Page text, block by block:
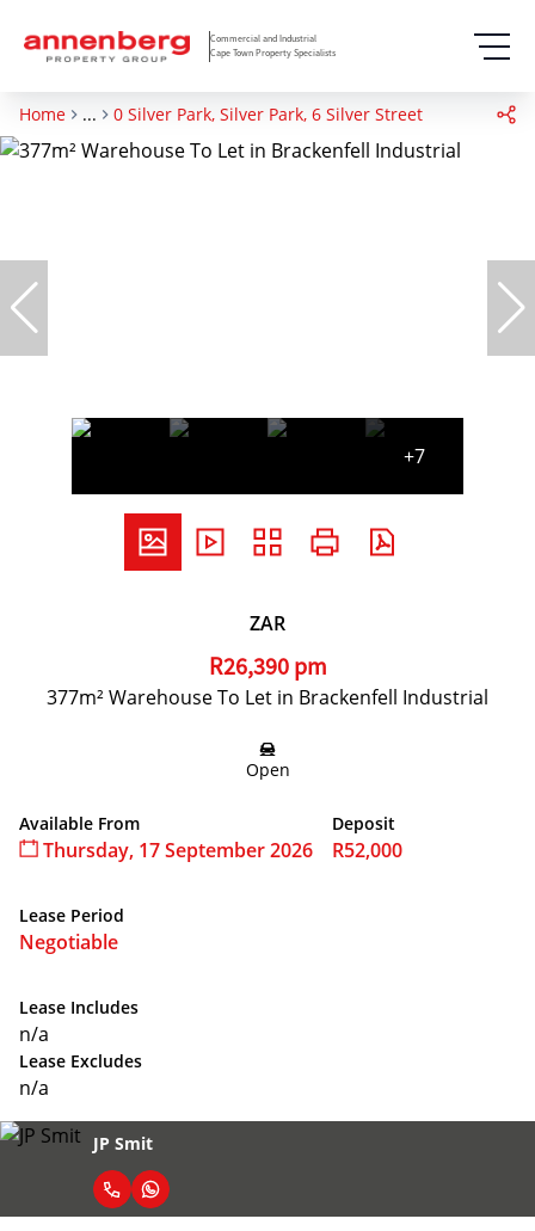
Commercial and Industrial
Cape Town Property Specialists
Home ... 0 Silver Park, Silver Park, 6 Silver Street
+7
ZAR
R26,390 pm
377m² Warehouse To Let in Brackenfell Industrial
Open
Available From
Thursday, 17 September 2026
Deposit
R52,000
Lease Period
Negotiable
Lease Includes
n/a
Lease Excludes
n/a
JP Smit